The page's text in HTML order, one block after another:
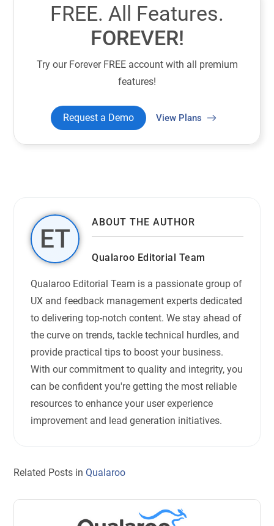
FREE. All Features.
FOREVER!
Try our Forever FREE account with all premium
features!
Request a Demo View Plans
ABOUT THE AUTHOR
Qualaroo Editorial Team
Qualaroo Editorial Team is a passionate group of
UX and feedback management experts dedicated
to delivering top-notch content. We stay ahead of
the curve on trends, tackle technical hurdles, and
provide practical tips to boost your business.
With our commitment to quality and integrity, you
can be confident you're getting the most reliable
resources to enhance your user experience
improvement and lead generation initiatives.
Related Posts inQualaroo